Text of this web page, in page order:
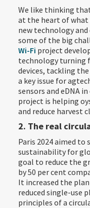
We like thinking
at the heart of what
new technology
some of the big
Wi-Fi project
technology turning
devices, tackling
a key issue for
sensors and eDNA
project is helping
and reduce harvest
2. The real
Paris 2024 aimed to
sustainability for
goal to reduce the
by 50 per cent
It increased the
reduced single-use
principles of a